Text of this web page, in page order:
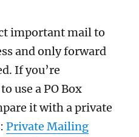
important mail to
and only forward
If you’re
use a PO Box
it with a private
Private Mailing